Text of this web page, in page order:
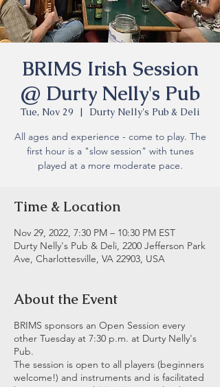
BRIMS Irish Session
@ Durty Nelly's Pub
Tue, Nov 29
  |
Durty Nelly's Pub & Deli
All ages and experience - come to play. The
first hour is a "slow session" with tunes
played at a more moderate pace.
Time & Location
Nov 29, 2022, 7:30 PM – 10:30 PM EST
Durty Nelly's Pub & Deli, 2200 Jefferson Park
Ave, Charlottesville, VA 22903, USA
About the Event
BRIMS sponsors an Open Session every
other Tuesday at 7:30 p.m. at Durty Nelly's
Pub.
The session is open to all players (beginners
welcome!) and instruments and is facilitated